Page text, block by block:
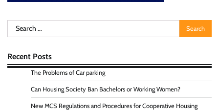
Search
for:
Recent Posts
The Problems of Car parking
Can Housing Society Ban Bachelors or Working Women?
New MCS Regulations and Procedures for Cooperative Housing